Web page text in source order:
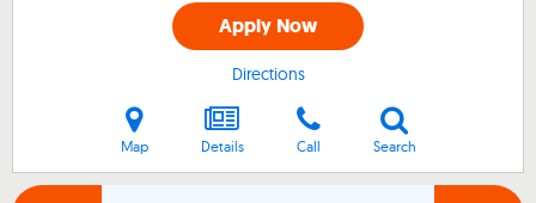
Apply Now
Directions
Map Details Call Search